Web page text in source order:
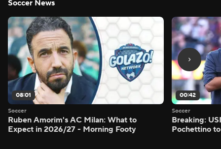
Soccer News
08:01
Soccer
Ruben Amorim's AC Milan: What to
Expect in 2026/27 - Morning Footy
00:42
Soccer
Breaking:
Pochettino